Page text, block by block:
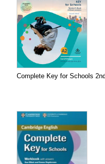
Complete Key for Schools